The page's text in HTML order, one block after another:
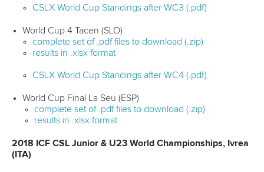
CSLX World Cup Standings after WC3 (.pdf)
World Cup 4 Tacen (SLO)
complete set of .pdf files to download (.zip)
results in .xlsx format
CSLX World Cup Standings after WC4 (.pdf)
World Cup Final La Seu (ESP)
complete set of .pdf files to download (.zip)
results in .xlsx format
2018 ICF CSL Junior & U23 World Championships, Ivrea
(ITA)